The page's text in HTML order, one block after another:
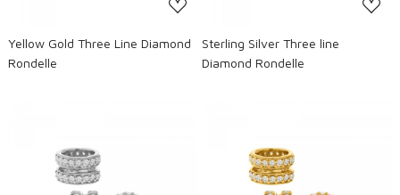
Yellow Gold Three Line Diamond
Rondelle
Sterling Silver Three line
Diamond Rondelle